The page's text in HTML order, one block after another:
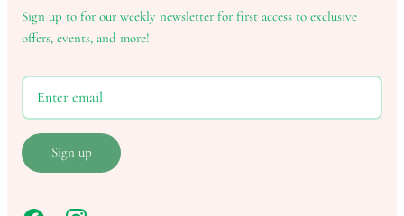
Sign up to for our weekly newsletter for first access to exclusive
offers, events, and more!
Sign up